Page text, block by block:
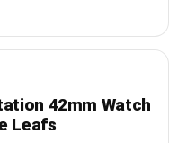
42mm Watch
Leafs